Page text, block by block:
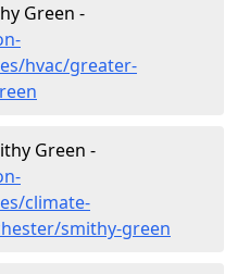
Green -
hvac/greater-
Green -
climate-
smithy-green